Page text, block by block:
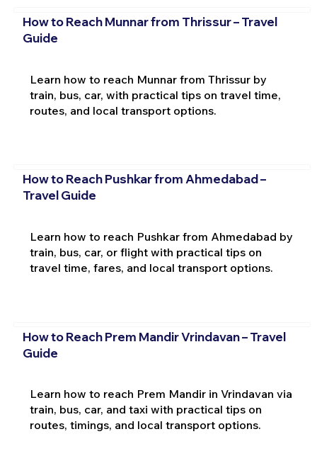
How to Reach Munnar from Thrissur – Travel
Guide
Learn how to reach Munnar from Thrissur by
train, bus, car, with practical tips on travel time,
routes, and local transport options.
How to Reach Pushkar from Ahmedabad –
Travel Guide
Learn how to reach Pushkar from Ahmedabad by
train, bus, car, or flight with practical tips on
travel time, fares, and local transport options.
How to Reach Prem Mandir Vrindavan – Travel
Guide
Learn how to reach Prem Mandir in Vrindavan via
train, bus, car, and taxi with practical tips on
routes, timings, and local transport options.